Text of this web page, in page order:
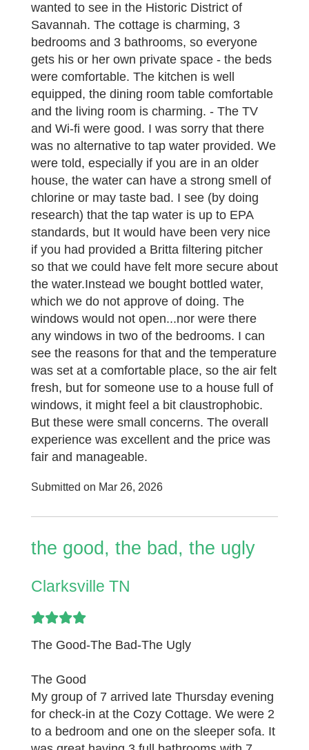
wanted to see in the Historic District of
Savannah. The cottage is charming, 3
bedrooms and 3 bathrooms, so everyone
gets his or her own private space - the beds
were comfortable. The kitchen is well
equipped, the dining room table comfortable
and the living room is charming. - The TV
and Wi-fi were good. I was sorry that there
was no alternative to tap water provided. We
were told, especially if you are in an older
house, the water can have a strong smell of
chlorine or may taste bad. I see (by doing
research) that the tap water is up to EPA
standards, but It would have been very nice
if you had provided a Britta filtering pitcher
so that we could have felt more secure about
the water.Instead we bought bottled water,
which we do not approve of doing. The
windows would not open...nor were there
any windows in two of the bedrooms. I can
see the reasons for that and the temperature
was set at a comfortable place, so the air felt
fresh, but for someone use to a house full of
windows, it might feel a bit claustrophobic.
But these were small concerns. The overall
experience was excellent and the price was
fair and manageable.
Submitted on Mar 26, 2026
the good, the bad, the ugly
Clarksville TN
The Good-The Bad-The Ugly
The Good
My group of 7 arrived late Thursday evening
for check-in at the Cozy Cottage. We were 2
to a bedroom and one on the sleeper sofa. It